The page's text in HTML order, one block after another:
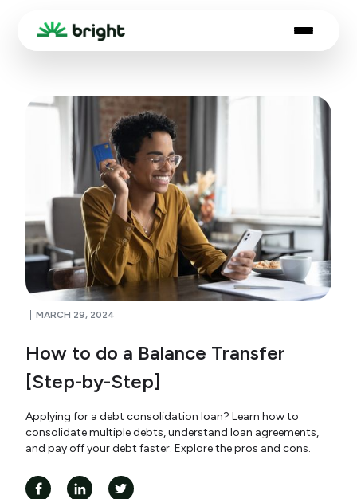
MARCH 29, 2024
How to do a Balance Transfer
[Step-by-Step]
Applying for a debt consolidation loan? Learn how to
consolidate multiple debts, understand loan agreements,
and pay off your debt faster. Explore the pros and cons.